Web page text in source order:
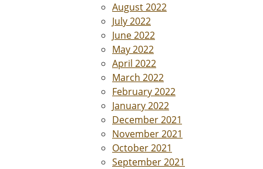
August 2022
July 2022
June 2022
May 2022
April 2022
March 2022
February 2022
January 2022
December 2021
November 2021
October 2021
September 2021